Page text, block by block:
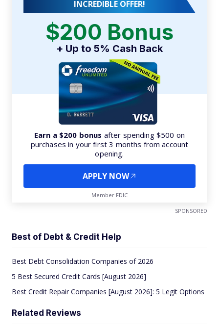
INCREDIBLE OFFER!
$200 Bonus
+ Up to 5% Cash Back
Earn a $200 bonus after spending $500 on
purchases in your first 3 months from account
opening.
APPLY NOW
Member FDIC
SPONSORED
Best of Debt & Credit Help
Best Debt Consolidation Companies of 2026
5 Best Secured Credit Cards [August 2026]
Best Credit Repair Companies [August 2026]: 5 Legit Options
Related Reviews